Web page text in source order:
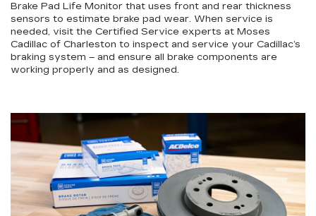
Brake Pad Life Monitor that uses front and rear thickness
sensors to estimate brake pad wear. When service is
needed, visit the Certified Service experts at Moses
Cadillac of Charleston to inspect and service your Cadillac’s
braking system – and ensure all brake components are
working properly and as designed.